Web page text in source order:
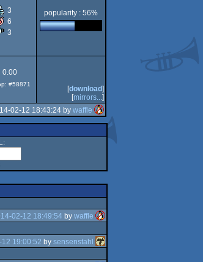
3
6
3
popularity : 56%
0.00
#58871
[download]
[mirrors...]
02-12 18:43:24 by waffle
02-12 18:49:54 by waffle
19:00:52 by sensenstahl